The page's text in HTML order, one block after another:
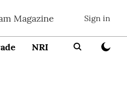
Magazine Sign in
NRI